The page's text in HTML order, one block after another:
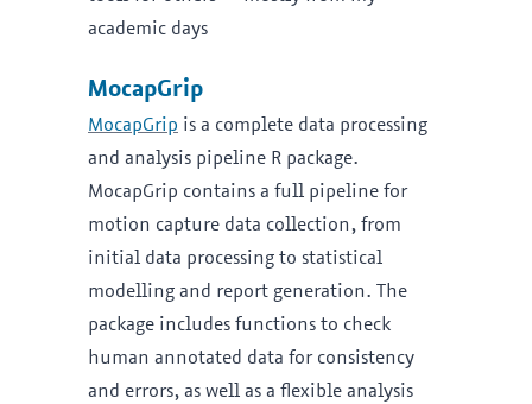
academic days
MocapGrip
MocapGrip is a complete data processing
and analysis pipeline R package.
MocapGrip contains a full pipeline for
motion capture data collection, from
initial data processing to statistical
modelling and report generation. The
package includes functions to check
human annotated data for consistency
and errors, as well as a flexible analysis